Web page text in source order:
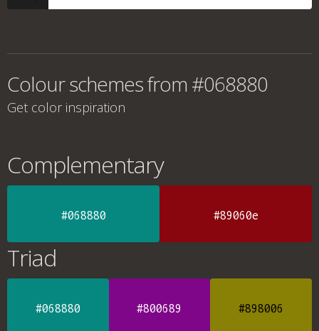
Colour schemes from #068880
Get color inspiration
Complementary
#068880 #89060e
Triad
#068880 #800689 #898006